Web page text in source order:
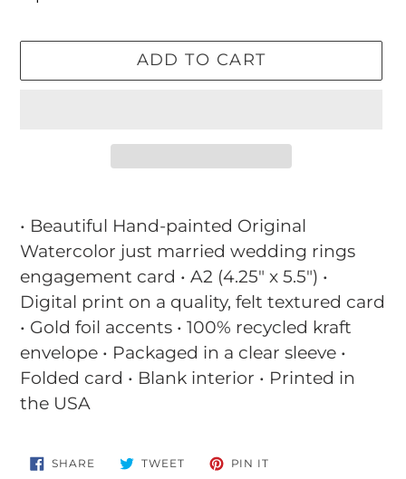
ADD TO CART
product
to
your
cart
• Beautiful Hand-painted Original
Watercolor just married wedding rings
engagement card • A2 (4.25" x 5.5") •
Digital print on a quality, felt textured card
• Gold foil accents • 100% recycled kraft
envelope • Packaged in a clear sleeve •
Folded card • Blank interior • Printed in
the USA
SHARE SHARE
ON
TWEETTWEET PIN IT